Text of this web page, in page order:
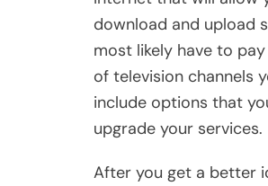
download and upload
most likely have to
of television channels
include options that
upgrade your services.
After you get a better